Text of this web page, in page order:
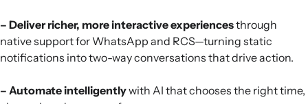
– Deliver richer, more interactive experiencesthrough
native support for WhatsApp and RCS—turning static
notifications into two-way conversations that drive action.
– Automate intelligentlywith AI that chooses the right time,